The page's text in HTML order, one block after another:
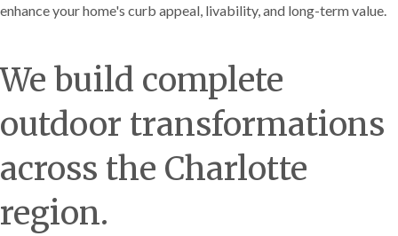
enhance your home's curb appeal, livability, and long-term value.
We build complete
outdoor transformations
across the Charlotte
region.